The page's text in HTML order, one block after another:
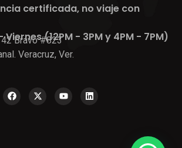
certificada, no viaje con
Viernes (12PM - 3PM y 4PM - 7PM)
Bravo #823
Veracruz, Ver.